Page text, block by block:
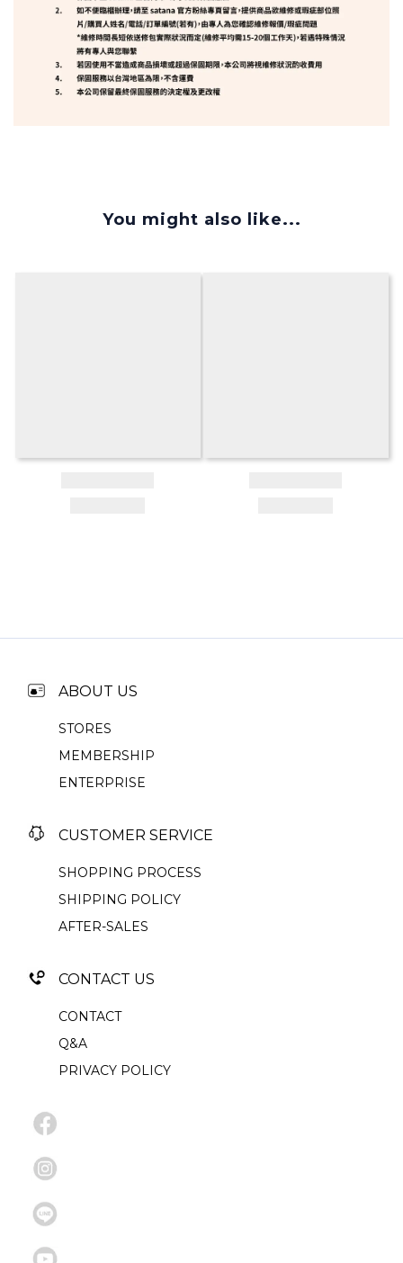
You might also like...
ABOUT US
STORES
MEMBERSHIP
ENTERPRISE
CUSTOMER SERVICE
SHOPPING PROCESS
SHIPPING POLICY
AFTER-SALES
CONTACT US
CONTACT
Q&A
PRIVACY POLICY